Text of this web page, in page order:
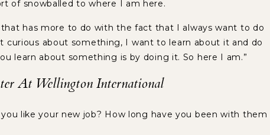
of snowballed to where I am here.
has more to do with the fact that I always want to do
about something, I want to learn about it and do
learn about something is by doing it. So here I am.”
At Wellington International
like your new job? How long have you been with them